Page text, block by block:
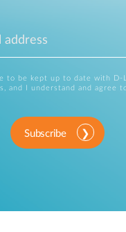
to be kept up to date with D-
and I understand and agree
Subscribe